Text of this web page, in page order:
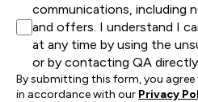
communications, including
and offers. I understand I
at any time by using the
or by contacting QA
By submitting this form, you
in accordance with our Privacy